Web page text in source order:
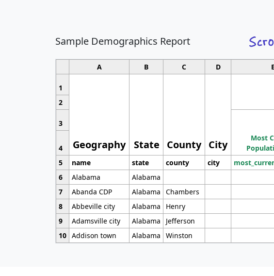
Sample Demographics Report
A B C D E
1
Geography State County City
2
3
Most
4
5
name state county city
6
Alabama Alabama
7
Abanda CDP Alabama Chambers
8
Abbeville city Alabama Henry
9
Adamsville city Alabama Jefferson
10 Addison town Alabama Winston